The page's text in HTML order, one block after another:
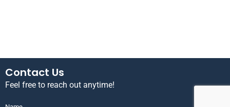
Contact Us
Feel free to reach out anytime!